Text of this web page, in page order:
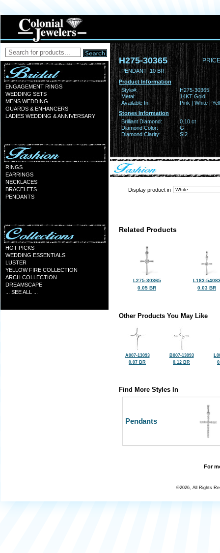
ENGAGEMENT RINGS
WEDDING SETS
MENS WEDDING
GUARDS & ENHANCERS
LADIES WEDDING & ANNIVERSARY
RINGS
EARRINGS
NECKLACES
BRACELETS
PENDANTS
HOT PICKS
WEDDING ESSENTIALS
LUSTER
YELLOW FIRE COLLECTION
ARCH COLLECTION
DREAMSCAPE
... SEE ALL ...
H275-30365
PENDANT .10 BR
Product Information
Style#:
H275-30365
Metal:
14KT Gold
Available In:
Pink | White |
Stones Information
Brilliant Diamond:
0.10 ct
Diamond Color:
G
Diamond Clarity:
SI2
Display product in
Related Products
L275-30365
0.05 BR
L183-
0.03 BR
Other Products You May Like
A007-13093
0.07 BR
B007-13093
0.12 BR
Find More Styles In
Pendants
For
©2026, All Rights